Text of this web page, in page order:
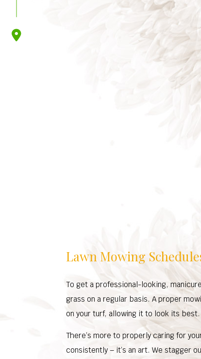
Lawn Mowing
To get a professional-looking,
grass on a regular basis. A proper
on your turf, allowing it to look its best.
There’s more to properly caring for
consistently – it’s an art. We stagger